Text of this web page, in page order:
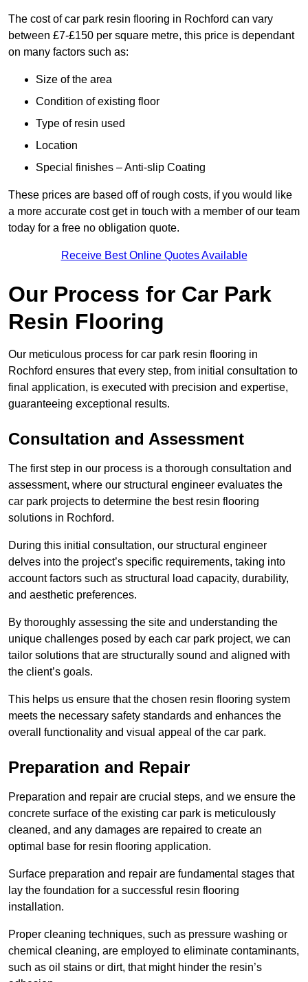
The cost of car park resin flooring in Rochford can vary
between £7-£150 per square metre, this price is dependant
on many factors such as:
Size of the area
Condition of existing floor
Type of resin used
Location
Special finishes – Anti-slip Coating
These prices are based off of rough costs, if you would like
a more accurate cost get in touch with a member of our team
today for a free no obligation quote.
Receive Best Online Quotes Available
Our Process for Car Park
Resin Flooring
Our meticulous process for car park resin flooring in
Rochford ensures that every step, from initial consultation to
final application, is executed with precision and expertise,
guaranteeing exceptional results.
Consultation and Assessment
The first step in our process is a thorough consultation and
assessment, where our structural engineer evaluates the
car park projects to determine the best resin flooring
solutions in Rochford.
During this initial consultation, our structural engineer
delves into the project’s specific requirements, taking into
account factors such as structural load capacity, durability,
and aesthetic preferences.
By thoroughly assessing the site and understanding the
unique challenges posed by each car park project, we can
tailor solutions that are structurally sound and aligned with
the client’s goals.
This helps us ensure that the chosen resin flooring system
meets the necessary safety standards and enhances the
overall functionality and visual appeal of the car park.
Preparation and Repair
Preparation and repair are crucial steps, and we ensure the
concrete surface of the existing car park is meticulously
cleaned, and any damages are repaired to create an
optimal base for resin flooring application.
Surface preparation and repair are fundamental stages that
lay the foundation for a successful resin flooring
installation.
Proper cleaning techniques, such as pressure washing or
chemical cleaning, are employed to eliminate contaminants,
such as oil stains or dirt, that might hinder the resin’s